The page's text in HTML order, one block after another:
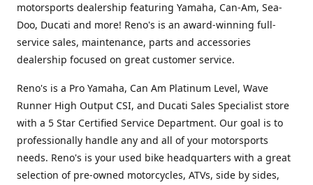
motorsports dealership featuring Yamaha, Can-Am, Sea-
Doo, Ducati and more! Reno's is an award-winning full-
service sales, maintenance, parts and accessories
dealership focused on great customer service.
Reno's is a Pro Yamaha, Can Am Platinum Level, Wave
Runner High Output CSI, and Ducati Sales Specialist store
with a 5 Star Certified Service Department. Our goal is to
professionally handle any and all of your motorsports
needs. Reno's is your used bike headquarters with a great
selection of pre-owned motorcycles, ATVs, side by sides,